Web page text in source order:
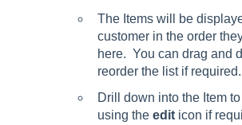
The Items will be
customer in the order
here. You can drag and
reorder the list if required.
Drill down into the Item
using the edit icon if